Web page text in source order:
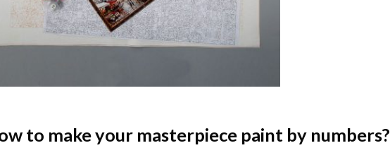
to make your masterpiece paint by numbers?